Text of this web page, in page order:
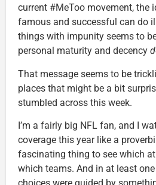
current #MeToo movement, the
famous and successful can do
things with impunity seems to
personal maturity and decency
That message seems to be
places that might be a bit
stumbled across this week.
I’m a fairly big NFL fan, and I
coverage this year like a
fascinating thing to see which
which teams. And in at least one